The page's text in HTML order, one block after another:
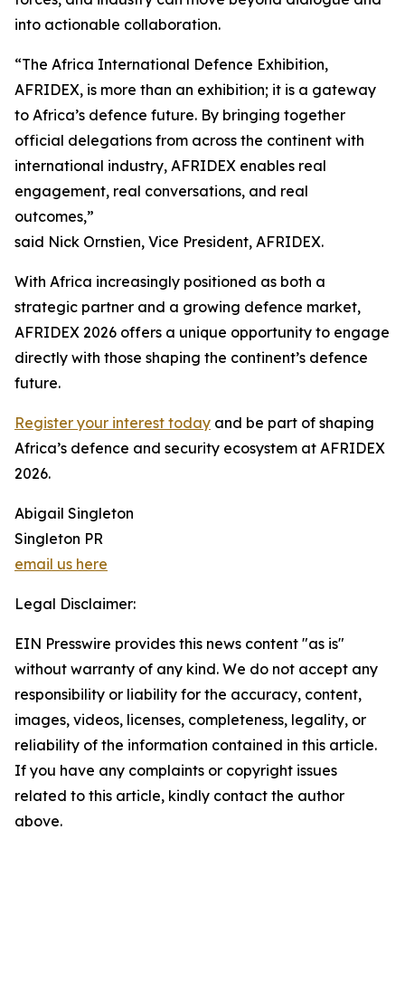
into actionable collaboration.
“The Africa International Defence Exhibition,
AFRIDEX, is more than an exhibition; it is a gateway
to Africa’s defence future. By bringing together
official delegations from across the continent with
international industry, AFRIDEX enables real
engagement, real conversations, and real
outcomes,”
said Nick Ornstien, Vice President, AFRIDEX.
With Africa increasingly positioned as both a
strategic partner and a growing defence market,
AFRIDEX 2026 offers a unique opportunity to engage
directly with those shaping the continent’s defence
future.
Register your interest today and be part of shaping
Africa’s defence and security ecosystem at AFRIDEX
2026.
Abigail Singleton
Singleton PR
email us here
Legal Disclaimer:
EIN Presswire provides this news content "as is"
without warranty of any kind. We do not accept any
responsibility or liability for the accuracy, content,
images, videos, licenses, completeness, legality, or
reliability of the information contained in this article.
If you have any complaints or copyright issues
related to this article, kindly contact the author
above.